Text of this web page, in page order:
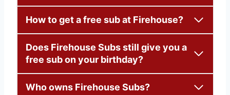
How to get a free sub at Firehouse?
Does Firehouse Subs still give you a
free sub on your birthday?
Who owns Firehouse Subs?